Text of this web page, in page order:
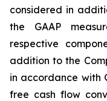
considered in
the GAAP
respective
addition to the
in accordance with
free cash flow